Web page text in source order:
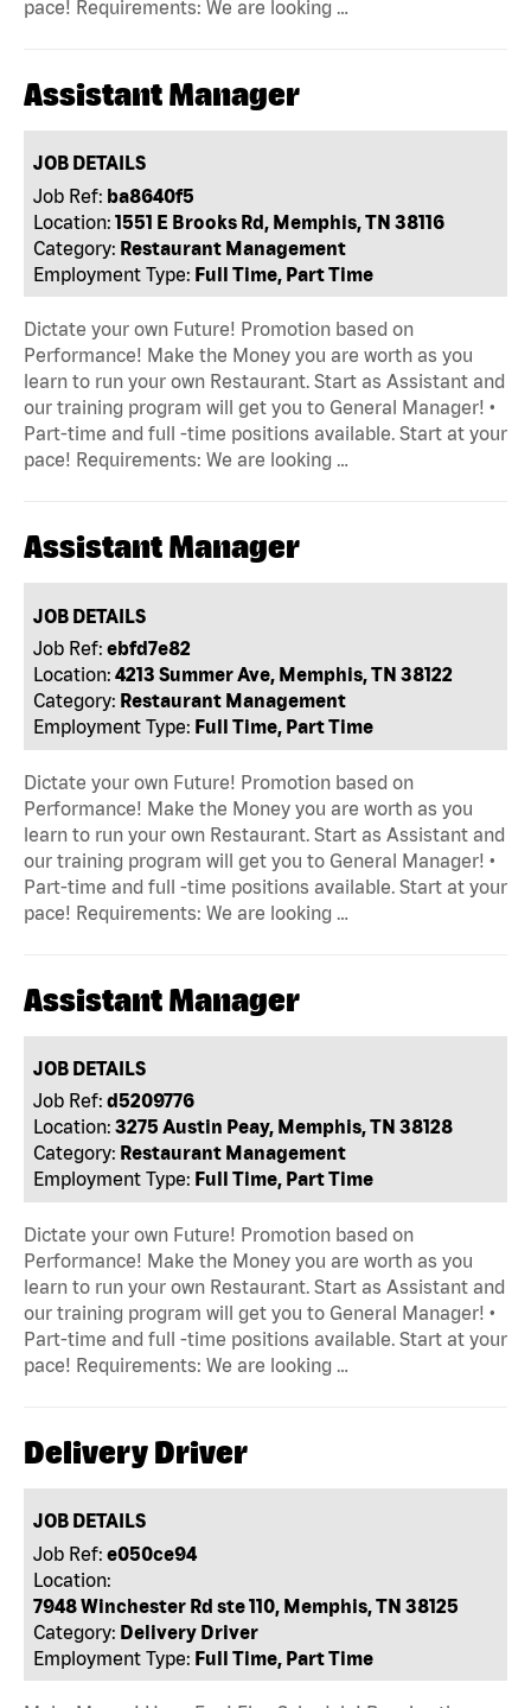
pace! Requirements: We are looking …
Assistant Manager
JOB DETAILS
Job Ref: ba8640f5
Location: 1551 E Brooks Rd, Memphis, TN 38116
Category: Restaurant Management
Employment Type: Full Time, Part Time
Dictate your own Future! Promotion based on
Performance! Make the Money you are worth as you
learn to run your own Restaurant. Start as Assistant and
our training program will get you to General Manager! •
Part-time and full -time positions available. Start at your
pace! Requirements: We are looking …
Assistant Manager
JOB DETAILS
Job Ref: ebfd7e82
Location: 4213 Summer Ave, Memphis, TN 38122
Category: Restaurant Management
Employment Type: Full Time, Part Time
Dictate your own Future! Promotion based on
Performance! Make the Money you are worth as you
learn to run your own Restaurant. Start as Assistant and
our training program will get you to General Manager! •
Part-time and full -time positions available. Start at your
pace! Requirements: We are looking …
Assistant Manager
JOB DETAILS
Job Ref: d5209776
Location: 3275 Austin Peay, Memphis, TN 38128
Category: Restaurant Management
Employment Type: Full Time, Part Time
Dictate your own Future! Promotion based on
Performance! Make the Money you are worth as you
learn to run your own Restaurant. Start as Assistant and
our training program will get you to General Manager! •
Part-time and full -time positions available. Start at your
pace! Requirements: We are looking …
Delivery Driver
JOB DETAILS
Job Ref: e050ce94
Location:
7948 Winchester Rd ste 110, Memphis, TN 38125
Category: Delivery Driver
Employment Type: Full Time, Part Time